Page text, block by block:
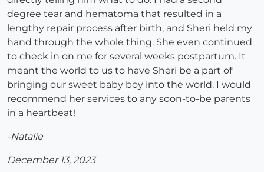
degree tear and hematoma that resulted in a
lengthy repair process after birth, and Sheri held my
hand through the whole thing. She even continued
to check in on me for several weeks postpartum. It
meant the world to us to have Sheri be a part of
bringing our sweet baby boy into the world. I would
recommend her services to any soon-to-be parents
in a heartbeat!
-Natalie
December 13, 2023